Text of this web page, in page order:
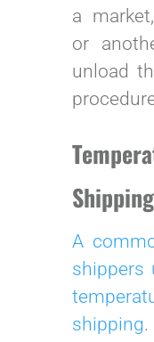
a
or
unload
Shipping
A
shippers
shipping